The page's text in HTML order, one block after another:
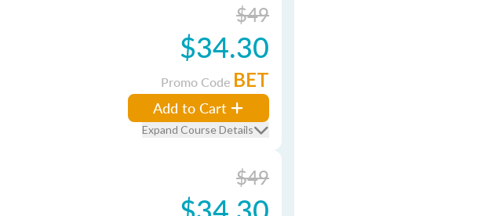
$49
$34.30
Promo Code BET
Add to Cart
Expand Course Details
$49